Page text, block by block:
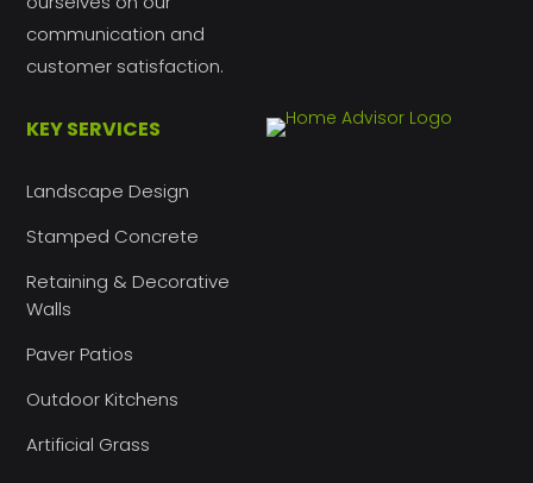
communication and
customer satisfaction.
KEY SERVICES
Landscape Design
Stamped Concrete
Retaining & Decorative
Walls
Paver Patios
Outdoor Kitchens
Artificial Grass